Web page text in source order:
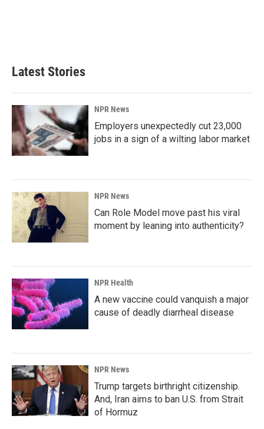
Latest Stories
NPR News
Employers unexpectedly cut 23,000
jobs in a sign of a wilting labor market
NPR News
Can Role Model move past his viral
moment by leaning into authenticity?
NPR Health
A new vaccine could vanquish a major
cause of deadly diarrheal disease
NPR News
Trump targets birthright citizenship.
And, Iran aims to ban U.S. from Strait
of Hormuz